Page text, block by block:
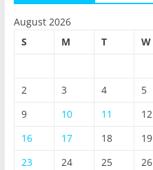
August 2026
S
M T W
2
3 4 5
9
10 11 12
16
17 18 19
23
24 25 26